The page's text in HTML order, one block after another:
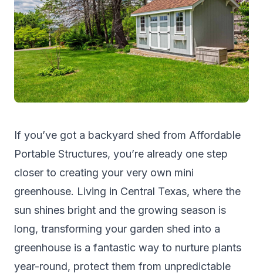
If you’ve got a backyard shed from Affordable
Portable Structures, you’re already one step
closer to creating your very own mini
greenhouse. Living in Central Texas, where the
sun shines bright and the growing season is
long, transforming your garden shed into a
greenhouse is a fantastic way to nurture plants
year-round, protect them from unpredictable